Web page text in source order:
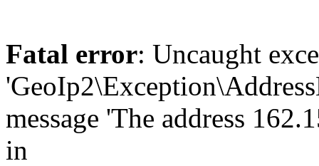
Fatal error: Uncaught
message 'The address
in